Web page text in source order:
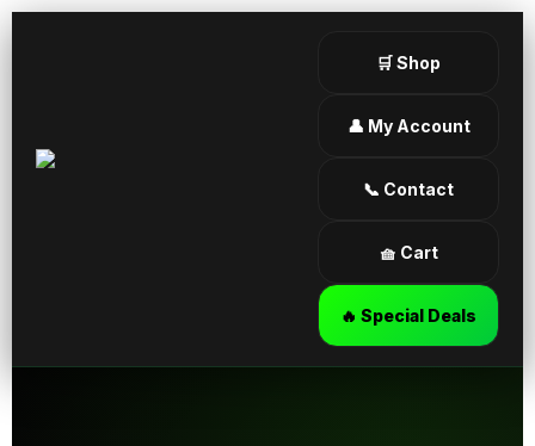
🛒 Shop
👤 My Account
📞 Contact
🧺 Cart
🔥 Special Deals